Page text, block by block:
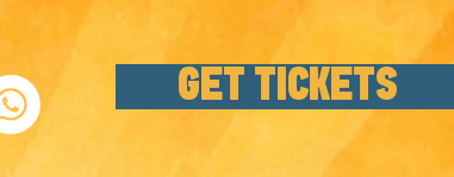
GET TICKETS